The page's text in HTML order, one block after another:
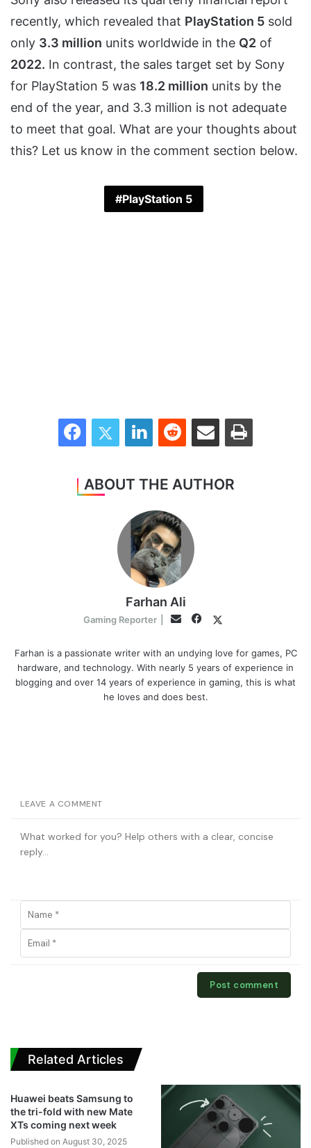
recently, which revealed that PlayStation 5 sold
only 3.3 million units worldwide in the Q2 of
2022. In contrast, the sales target set by Sony
for PlayStation 5 was 18.2 million units by the
end of the year, and 3.3 million is not adequate
to meet that goal. What are your thoughts about
this? Let us know in the comment section below.
PlayStation 5
FacebookTwitter LinkedInReddit Share via Email Print
ABOUT THE AUTHOR
Farhan Ali
Gaming Reporter Email Facebook
Twitter
Farhan is a passionate writer with an undying love for games, PC
hardware, and technology. With nearly 5 years of experience in
blogging and over 14 years of experience in gaming, this is what
he loves and does best.
LEAVE A COMMENT
Related Articles
Huawei beats Samsung to
the tri-fold with new Mate
XTs coming next week
Published on August 30, 2025